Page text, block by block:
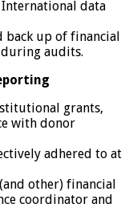
data
back up of financial
audits.
grants,
with donor
adhered to at
other) financial
coordinator and